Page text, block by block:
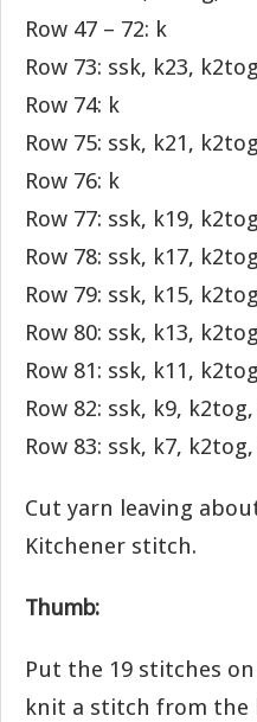
Row 47 – 72: k
Row 73: ssk, k23,
Row 74: k
Row 75: ssk, k21,
Row 76: k
Row 77: ssk, k19,
Row 78: ssk, k17,
Row 79: ssk, k15,
Row 80: ssk, k13,
Row 81: ssk, k11,
Row 82: ssk, k9,
Row 83: ssk, k7,
Cut yarn leaving
Kitchener stitch.
Thumb:
Put the 19 stitches
knit a stitch from the